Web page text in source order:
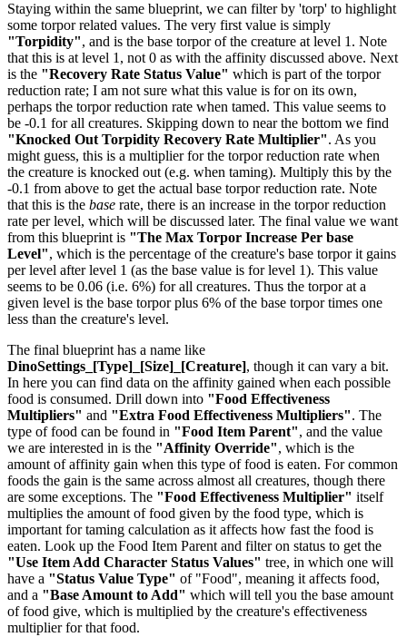
Staying within the same blueprint, we can filter by 'torp' to highlight
some torpor related values. The very first value is simply
"Torpidity", and is the base torpor of the creature at level 1. Note
that this is at level 1, not 0 as with the affinity discussed above. Next
is the "Recovery Rate Status Value" which is part of the torpor
reduction rate; I am not sure what this value is for on its own,
perhaps the torpor reduction rate when tamed. This value seems to
be -0.1 for all creatures. Skipping down to near the bottom we find
"Knocked Out Torpidity Recovery Rate Multiplier". As you
might guess, this is a multiplier for the torpor reduction rate when
the creature is knocked out (e.g. when taming). Multiply this by the
-0.1 from above to get the actual base torpor reduction rate. Note
that this is the base rate, there is an increase in the torpor reduction
rate per level, which will be discussed later. The final value we want
from this blueprint is "The Max Torpor Increase Per base
Level", which is the percentage of the creature's base torpor it gains
per level after level 1 (as the base value is for level 1). This value
seems to be 0.06 (i.e. 6%) for all creatures. Thus the torpor at a
given level is the base torpor plus 6% of the base torpor times one
less than the creature's level.
The final blueprint has a name like
DinoSettings_[Type]_[Size]_[Creature], though it can vary a bit.
In here you can find data on the affinity gained when each possible
food is consumed. Drill down into "Food Effectiveness
Multipliers" and "Extra Food Effectiveness Multipliers". The
type of food can be found in "Food Item Parent", and the value
we are interested in is the "Affinity Override", which is the
amount of affinity gain when this type of food is eaten. For common
foods the gain is the same across almost all creatures, though there
are some exceptions. The "Food Effectiveness Multiplier" itself
multiplies the amount of food given by the food type, which is
important for taming calculation as it affects how fast the food is
eaten. Look up the Food Item Parent and filter on status to get the
"Use Item Add Character Status Values" tree, in which one will
have a "Status Value Type" of "Food", meaning it affects food,
and a "Base Amount to Add" which will tell you the base amount
of food give, which is multiplied by the creature's effectiveness
multiplier for that food.